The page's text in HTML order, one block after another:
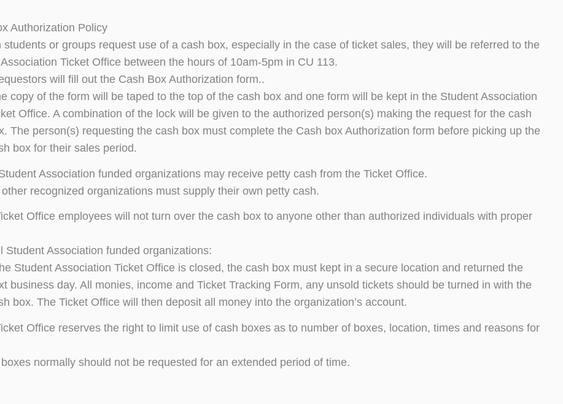
Authorization Policy
students or groups request use of a cash box, especially in the case of ticket sales, they will be referred to the
Ticket Office between the hours of 10am-5pm in CU 113.
will fill out the Cash Box Authorization form..
copy of the form will be taped to the top of the cash box and one form will be kept in the Student Association
Office. A combination of the lock will be given to the authorized person(s) making the request for the cash
The person(s) requesting the cash box must complete the Cash box Authorization form before picking up the
box for their sales period.
Association funded organizations may receive petty cash from the Ticket Office.
recognized organizations must supply their own petty cash.
Office employees will not turn over the cash box to anyone other than authorized individuals with proper
Student Association funded organizations:
Student Association Ticket Office is closed, the cash box must kept in a secure location and returned the
business day. All monies, income and Ticket Tracking Form, any unsold tickets should be turned in with the
box. The Ticket Office will then deposit all money into the organization’s account.
Office reserves the right to limit use of cash boxes as to number of boxes, location, times and reasons for
normally should not be requested for an extended period of time.